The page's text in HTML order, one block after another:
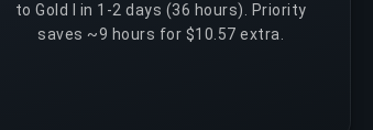
to Gold I in 1-2 days (36 hours). Priority
saves ~9 hours for $10.57 extra.